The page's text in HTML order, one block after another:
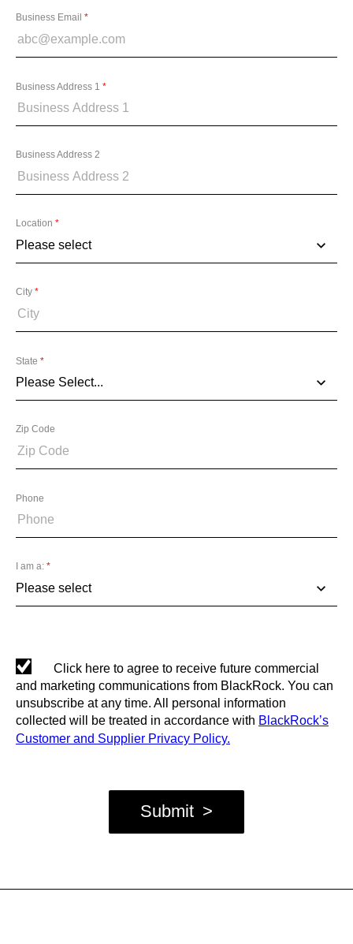
Business Email *
Business Address 1 *
Business Address 2
Location *
City *
State *
Zip Code
Phone
I am a: *
Click here to agree to receive future commercial
and marketing communications from BlackRock. You can
unsubscribe at any time. All personal information
collected will be treated in accordance with BlackRock’s
Customer and Supplier Privacy Policy.
Submit >